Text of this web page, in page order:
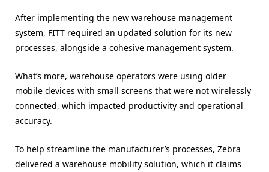
After implementing the new warehouse management
system, FITT required an updated solution for its new
processes, alongside a cohesive management system.
What’s more, warehouse operators were using older
mobile devices with small screens that were not wirelessly
connected, which impacted productivity and operational
accuracy.
To help streamline the manufacturer’s processes, Zebra
delivered a warehouse mobility solution, which it claims